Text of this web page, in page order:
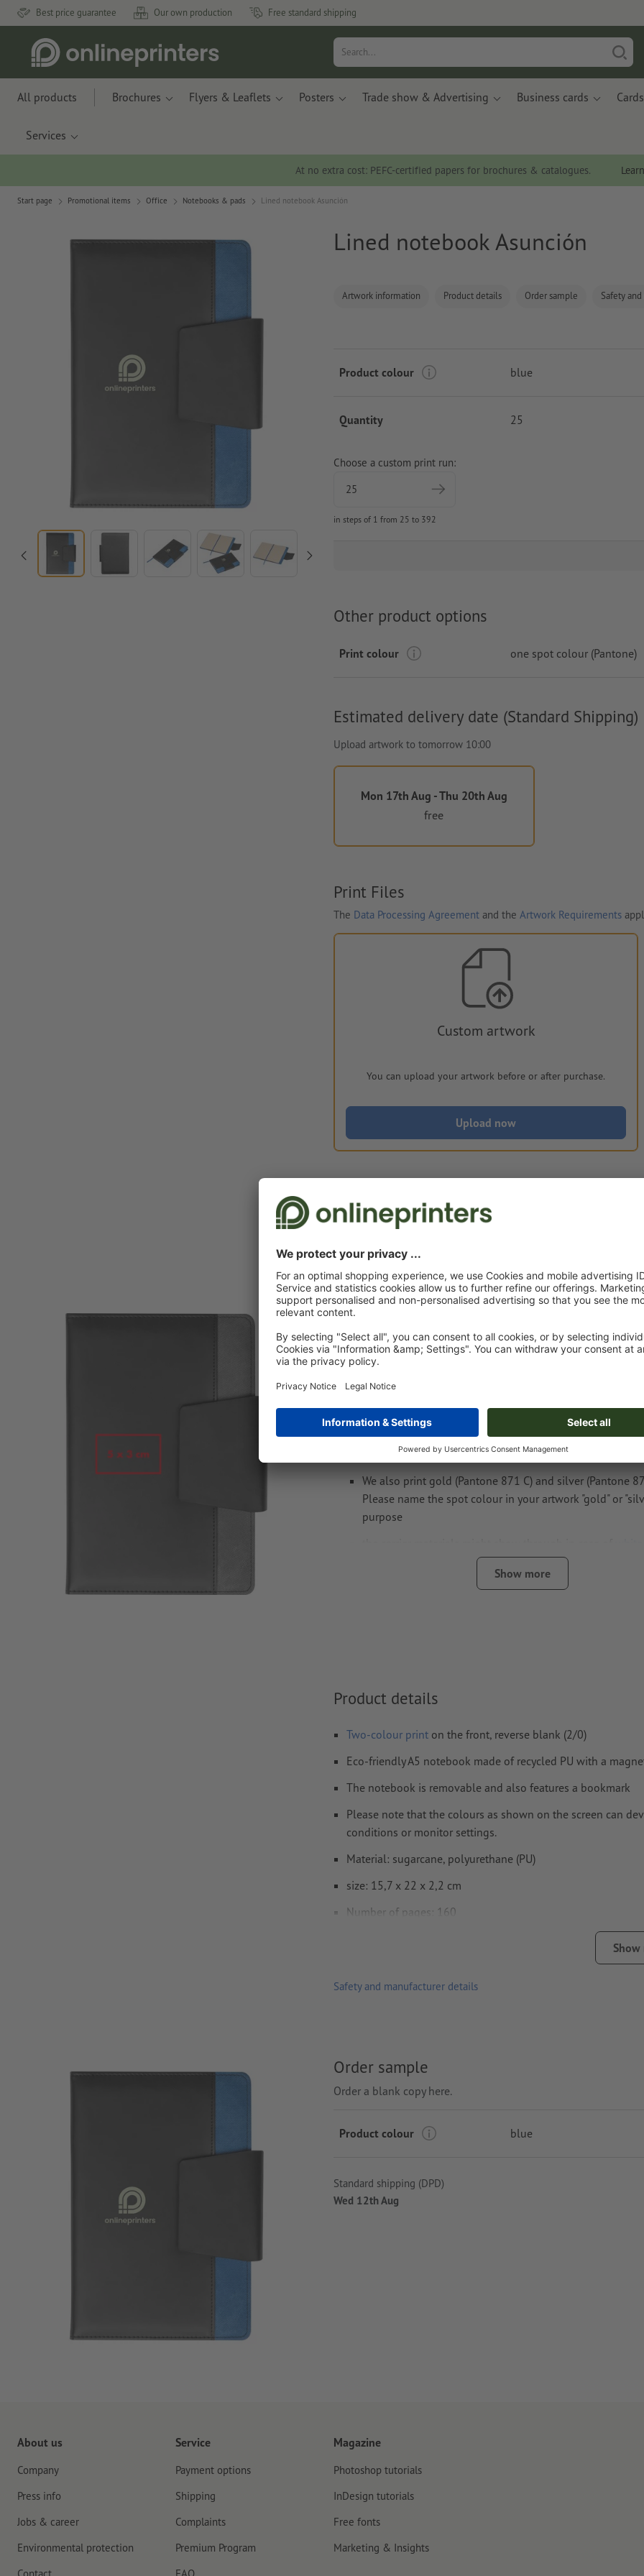
Best price guarantee Our own production Free standard shipping
All products Brochures Flyers & Leaflets Posters Trade show & Advertising Business cards Cards
Services
At no extra cost: PEFC-certified papers for brochures & catalogues.
Start page Promotional items Office Notebooks & pads Lined notebook Asunción
Lined notebook Asunción
Artwork information Product details Order sample Safety
Product colour blue
Quantity 25
Choose a custom print run:
in steps of 1 from 25 to 392
Other product options
Print colour one spot colour (Pantone)
Estimated delivery date (Standard Shipping)
Upload artwork to tomorrow 10:00
Mon 17th Aug - Thu 20th Aug
free
Print Files
The Data Processing Agreement and the Artwork Requirements
Custom artwork
You can upload your artwork before or after purchase.
Upload now
Delivery approx.:
Mon 17th Aug - Thu 20th Aug
Artwork information Lined notebook Asunción
Data format
You can choose one or two
Name the colour swatches with the target colour from
FORMULA GUIDE Solid Coated (e.g. "Pantone 286 C").
No metallic or neon colours possible.
We also print gold (Pantone 871 C) and silver (Pantone
Please name the spot colour in your artwork "gold" or
purpose
The print-ready PDF file must contain vectors only. JPEG
and templates are not suitable
Show more
Product details
Two-colour print on the front, reverse blank (2/0)
Eco-friendly A5 notebook made of recycled PU with a
The notebook is removable and also features a bookmark
Please note that the colours as shown on the screen can
conditions or monitor settings.
Material: sugarcane, polyurethane (PU)
size: 15,7 x 22 x 2,2 cm
Number of pages: 160
printing area: in the middle of the cover
Safety and manufacturer details
Order sample
Order a blank copy here.
Product colour blue
Standard shipping (DPD)
Wed 12th Aug
About us
Company
Press info
Jobs & career
Environmental protection
Service
Payment options
Shipping
Complaints
Premium Program
Magazine
Photoshop tutorials
InDesign tutorials
Free fonts
Marketing & Insights